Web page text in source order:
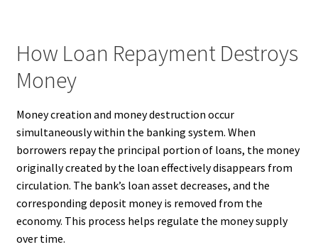
How Loan Repayment Destroys
Money
Money creation and money destruction occur
simultaneously within the banking system. When
borrowers repay the principal portion of loans, the money
originally created by the loan effectively disappears from
circulation. The bank’s loan asset decreases, and the
corresponding deposit money is removed from the
economy. This process helps regulate the money supply
over time.